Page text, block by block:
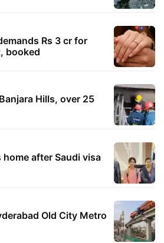
Rs 3 cr for
booked
Hills, over 25
after Saudi visa
Old City Metro